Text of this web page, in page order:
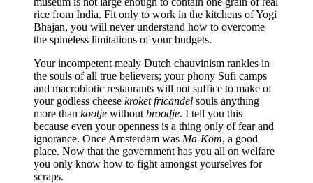
rice from India. Fit only to work in the kitchens of Yogi
Bhajan, you will never understand how to overcome
the spineless limitations of your budgets.
Your incompetent mealy Dutch chauvinism rankles in
the souls of all true believers; your phony Sufi camps
and macrobiotic restaurants will not suffice to make of
your godless cheese kroket fricandel souls anything
more than kootje without broodje. I tell you this
because even your openness is a thing only of fear and
ignorance. Once Amsterdam was Ma-Kom, a good
place. Now that the government has you all on welfare
you only know how to fight amongst yourselves for
scraps.